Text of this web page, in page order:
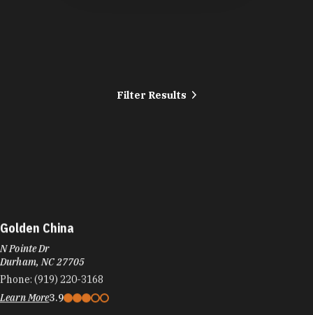
Filter Results
Golden China
N Pointe Dr
Durham, NC 27705
Phone: (919) 220-3168
Learn More3.9